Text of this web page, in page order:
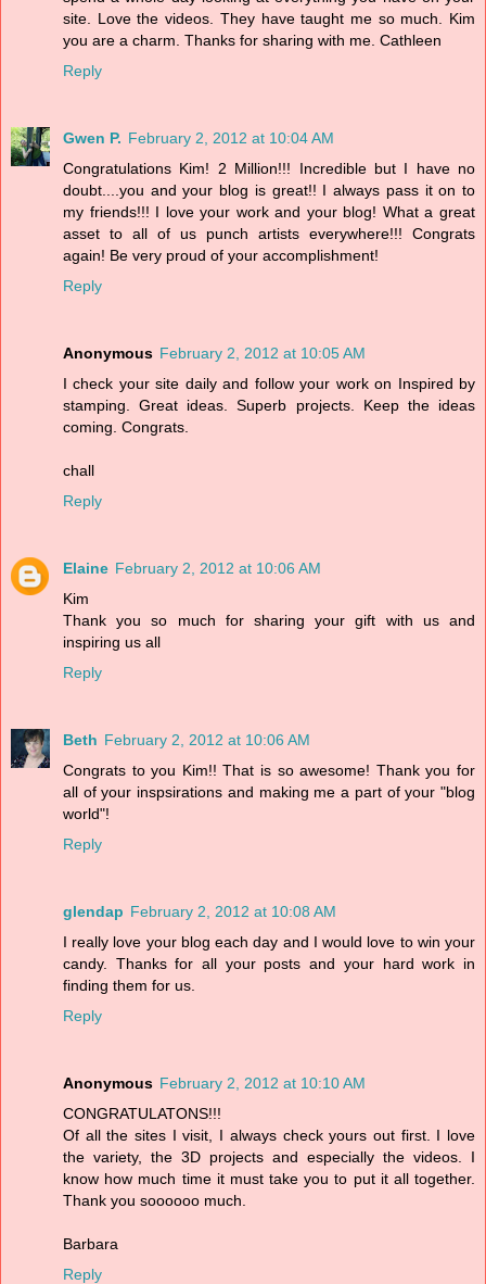
site. Love the videos. They have taught me so much. Kim
you are a charm. Thanks for sharing with me. Cathleen
Reply
Gwen P. February 2, 2012 at 10:04 AM
Congratulations Kim! 2 Million!!! Incredible but I have no
doubt....you and your blog is great!! I always pass it on to
my friends!!! I love your work and your blog! What a great
asset to all of us punch artists everywhere!!! Congrats
again! Be very proud of your accomplishment!
Reply
Anonymous February 2, 2012 at 10:05 AM
I check your site daily and follow your work on Inspired by
stamping. Great ideas. Superb projects. Keep the ideas
coming. Congrats.
chall
Reply
Elaine February 2, 2012 at 10:06 AM
Kim
Thank you so much for sharing your gift with us and
inspiring us all
Reply
Beth February 2, 2012 at 10:06 AM
Congrats to you Kim!! That is so awesome! Thank you for
all of your inspsirations and making me a part of your "blog
world"!
Reply
glendap February 2, 2012 at 10:08 AM
I really love your blog each day and I would love to win your
candy. Thanks for all your posts and your hard work in
finding them for us.
Reply
Anonymous February 2, 2012 at 10:10 AM
CONGRATULATONS!!!
Of all the sites I visit, I always check yours out first. I love
the variety, the 3D projects and especially the videos. I
know how much time it must take you to put it all together.
Thank you soooooo much.
Barbara
Reply